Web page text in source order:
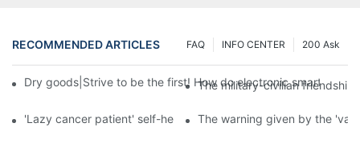
RECOMMENDED ARTICLES 200 Ask
INFO CENTER
FAQ
Dry goods|Strive to be the first! How do electronic smart lock
The military-civilian
'Lazy cancer patient' self-help book-media reports
The warning given by the